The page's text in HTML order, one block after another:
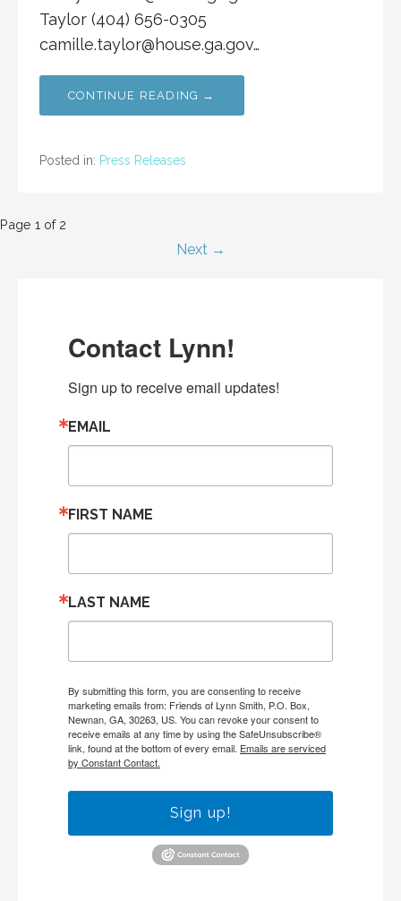
Taylor (404) 656-0305
camille.taylor@house.ga.gov…
CONTINUE READING →
Posted in: Press Releases
Post
Page 1 of 2
Next →
Contact Lynn!
Sign up to receive email updates!
EMAIL
FIRST NAME
LAST NAME
By submitting this form, you are consenting to receive
marketing emails from: Friends of Lynn Smith, P.O. Box,
Newnan, GA, 30263, US. You can revoke your consent to
receive emails at any time by using the SafeUnsubscribe®
link, found at the bottom of every email. Emails are serviced
by Constant Contact.
Sign up!